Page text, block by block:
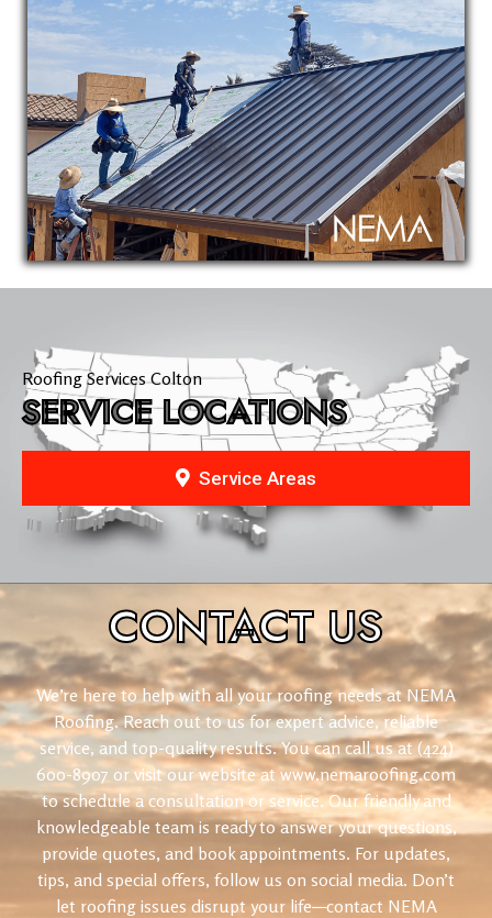
Roofing Services Colton
SERVICE LOCATIONS
Service Areas
CONTACTUS
We’re here to help with all your roofing needs at NEMA
Roofing. Reach out to us for expert advice, reliable
service, and top-quality results. You can call us at (424)
600-8907 or visit our website at www.nemaroofing.com
to schedule a consultation or service. Our friendly and
knowledgeable team is ready to answer your questions,
provide quotes, and book appointments. For updates,
tips, and special offers, follow us on social media. Don’t
let roofing issues disrupt your life—contact NEMA